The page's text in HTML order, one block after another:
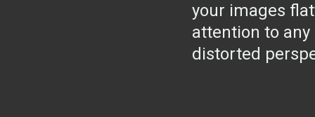
your images
attention to
distorted